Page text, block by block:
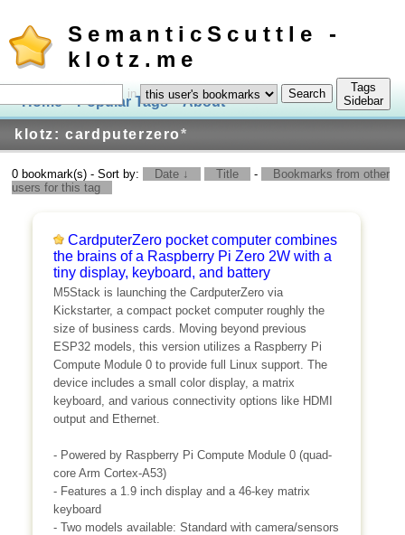
SemanticScuttle -
klotz.me
Home Popular Tags About Log In
klotz: cardputerzero*
in
Tags
Sidebar
0 bookmark(s) - Sort by: Date ↓ Title -
Bookmarks from other
users for this tag
CardputerZero pocket computer combines
the brains of a Raspberry Pi Zero 2W with a
tiny display, keyboard, and battery
M5Stack is launching the CardputerZero via
Kickstarter, a compact pocket computer roughly the
size of business cards. Moving beyond previous
ESP32 models, this version utilizes a Raspberry Pi
Compute Module 0 to provide full Linux support. The
device includes a small color display, a matrix
keyboard, and various connectivity options like HDMI
output and Ethernet.
- Powered by Raspberry Pi Compute Module 0 (quad-
core Arm Cortex-A53)
- Features a 1.9 inch display and a 46-key matrix
keyboard
- Two models available: Standard with camera/sensors